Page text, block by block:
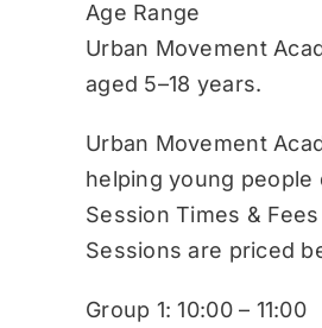
Age Range
Urban Movement
aged 5–18 years.
Urban Movement
helping young
Session Times & Fees
Sessions are priced
Group 1: 10:00 – 11:00